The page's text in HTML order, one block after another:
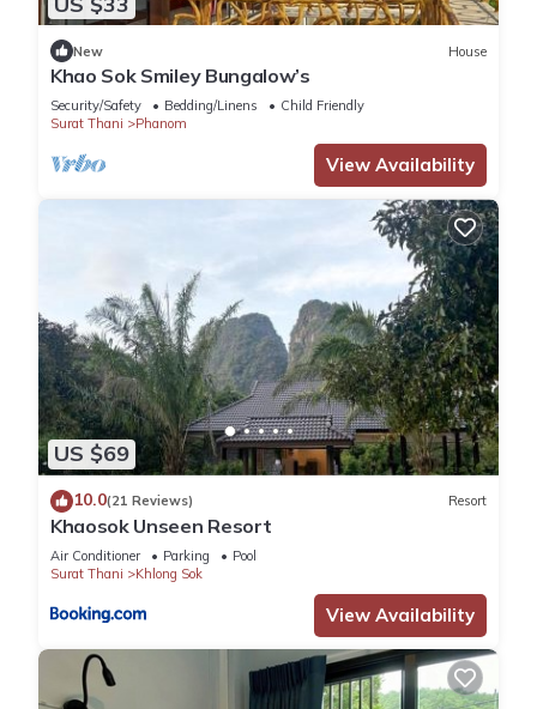
You can check the reviews and description of this 1 Bedroom
House if you want to learn more about this place in Khao Sok
. These details are authentic, as they are
provided by our partner, booking.com.
This Anita dream house in Khao Sok National Park is well
equipped and has all facilities that have been listed below.
Please note that these details were shared to us by
booking.com for the listed “Anita dream house”. We solely
rely on their shared details and are regarded as “accurate”. If
you have any concerns about the information or accuracy
describing this House, please let us know.
New House
Khao Sok Smiley Bungalow’s
Security/Safety Bedding/Linens
Child Friendly
Surat Thani
Phanom
View Availability
US $69
10.0(21 Reviews) Resort
Khaosok Unseen Resort
Air Conditioner Parking
Pool
Surat Thani
Khlong Sok
View Availability